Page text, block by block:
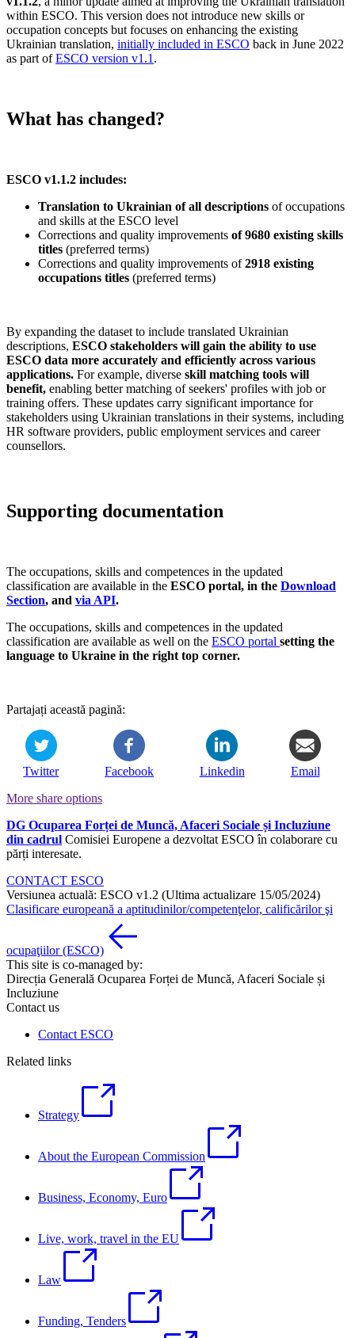
within ESCO. This version does not introduce new skills or
occupation concepts but focuses on enhancing the existing
Ukrainian translation, initially included in ESCO back in June 2022
as part ofESCO version v1.1 .
What has changed?
ESCO v1.1.2 includes:
Translation to Ukrainian of all descriptions of occupations
and skills at the ESCO level
Corrections and quality improvements of 9680 existing skills
titles (preferred terms)
Corrections and quality improvements of2918 existing
occupations titles (preferred terms)
By expanding the dataset to include translated Ukrainian
descriptions, ESCO stakeholders will gain the ability to use
ESCO data more accurately and efficiently across various
applications. For example, diverse skill matching tools will
benefit, enabling better matching of seekers' profiles with job or
training offers. These updates carry significant importance for
stakeholders using Ukrainian translations in their systems, including
HR software providers, public employment services and career
counsellors.
Supporting documentation
The occupations, skills and competences in the updated
classification are available in the ESCO portal, in the Download
Section, and via API.
The occupations, skills and competences in the updated
classification are available as well on the ESCO portal setting the
language to Ukraine in the right top corner.
Partajați această pagină:
Twitter Facebook Linkedin
Email
More share options
DG Ocuparea Forței de Muncă, Afaceri Sociale și Incluziune
din cadrul Comisiei Europene a dezvoltat ESCO în colaborare cu
părți interesate.
CONTACT ESCO
Versiunea actuală: ESCO v1.2 (Ultima actualizare 15/05/2024)
Clasificare europeană a aptitudinilor/competenţelor, calificărilor şi
ocupaţiilor (ESCO)
This site is co-managed by:
Direcția Generală Ocuparea Forței de Muncă, Afaceri Sociale și
Incluziune
Contact us
Contact ESCO
Related links
Strategy
About the European Commission
Business, Economy, Euro
Live, work, travel in the EU
Law
Funding, Tenders